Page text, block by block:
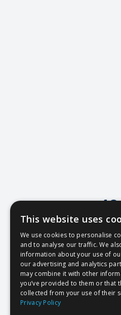
Oops!
Return to
This website uses
We use cookies to personalise
and to analyse our traffic. We
information about your use of
our advertising and analytics
may combine it with other
you’ve provided to them or that
collected from your use of their
Privacy Policy